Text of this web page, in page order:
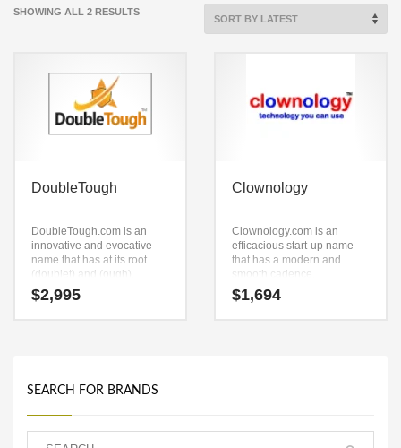
SHOWING ALL 2 RESULTSSORTED
DoubleTough
DoubleTough.com is an
innovative and evocative
name that has at its root
(doublet) and (ough).
DoubleTough.com is a great
name for anything involving
$2,995
Clownology
Clownology.com is an
efficacious start-up name
that has a modern and
smooth cadence.
Clownology.com is a highly
suitable name for a new
$1,694
SEARCH FOR BRANDS